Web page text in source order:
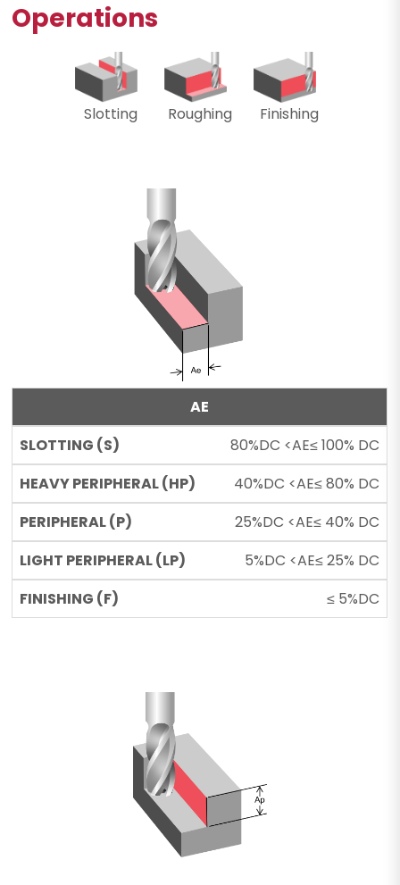
Operations
Slotting Roughing Finishing
AE
80%DC <AE≤ 100% DC
40%DC <AE≤ 80% DC
25%DC <AE≤ 40% DC
5%DC <AE≤ 25% DC
≤ 5%DC